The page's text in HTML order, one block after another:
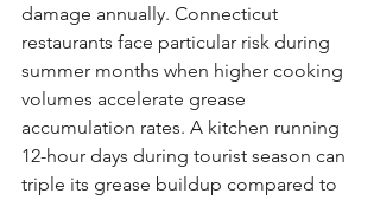
damage annually. Connecticut
restaurants face particular risk during
summer months when higher cooking
volumes accelerate grease
accumulation rates. A kitchen running
12-hour days during tourist season can
triple its grease buildup compared to